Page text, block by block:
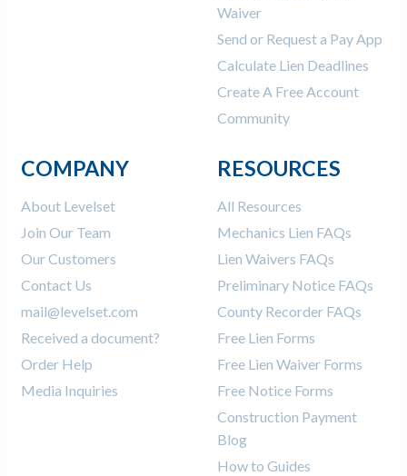
Waiver
Send or Request a Pay App
Calculate Lien Deadlines
Create A Free Account
Community
COMPANY
About Levelset
Join Our Team
Our Customers
Contact Us
mail@levelset.com
Received a document?
Order Help
Media Inquiries
RESOURCES
All Resources
Mechanics Lien FAQs
Lien Waivers FAQs
Preliminary Notice FAQs
County Recorder FAQs
Free Lien Forms
Free Lien Waiver Forms
Free Notice Forms
Construction Payment
Blog
How to Guides